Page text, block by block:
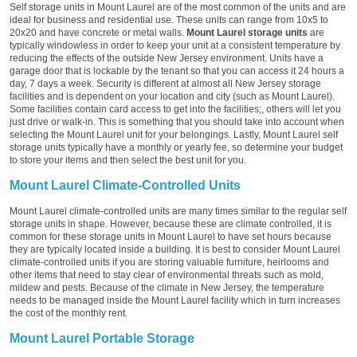
Self storage units in Mount Laurel are of the most common of the units and are
ideal for business and residential use. These units can range from 10x5 to
20x20 and have concrete or metal walls. Mount Laurel storage units are
typically windowless in order to keep your unit at a consistent temperature by
reducing the effects of the outside New Jersey environment. Units have a
garage door that is lockable by the tenant so that you can access it 24 hours a
day, 7 days a week. Security is different at almost all New Jersey storage
facilities and is dependent on your location and city (such as Mount Laurel).
Some facilities contain card access to get into the facilities;, others will let you
just drive or walk-in. This is something that you should take into account when
selecting the Mount Laurel unit for your belongings. Lastly, Mount Laurel self
storage units typically have a monthly or yearly fee, so determine your budget
to store your items and then select the best unit for you.
Mount Laurel Climate-Controlled Units
Mount Laurel climate-controlled units are many times similar to the regular self
storage units in shape. However, because these are climate controlled, it is
common for these storage units in Mount Laurel to have set hours because
they are typically located inside a building. It is best to consider Mount Laurel
climate-controlled units if you are storing valuable furniture, heirlooms and
other items that need to stay clear of environmental threats such as mold,
mildew and pests. Because of the climate in New Jersey, the temperature
needs to be managed inside the Mount Laurel facility which in turn increases
the cost of the monthly rent.
Mount Laurel Portable Storage